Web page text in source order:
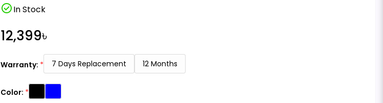
check_circleIn Stock
12,399৳
Warranty: 7 Days Replacement 12 Months
Color: